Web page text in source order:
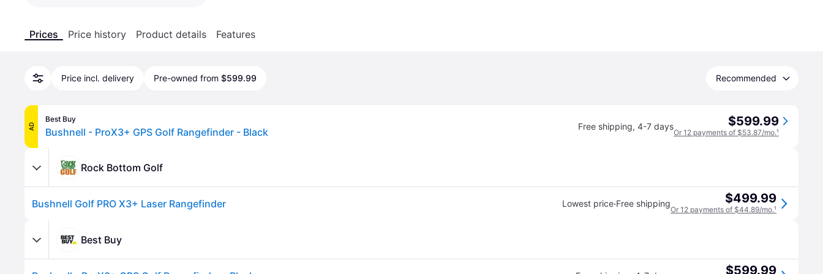
Prices Price history Product details Features
Price incl. delivery Pre-owned from $599.99 Recommended
AD
Best Buy
Bushnell - ProX3+ GPS Golf Rangefinder - Black Free shipping, 4-7 days $599.99
Or 12 payments of $53.87/mo.¹
Rock Bottom Golf
Bushnell Golf PRO X3+ Laser Rangefinder Lowest price·Free shipping $499.99
Or 12 payments of $44.89/mo.¹
Best Buy
$599.99